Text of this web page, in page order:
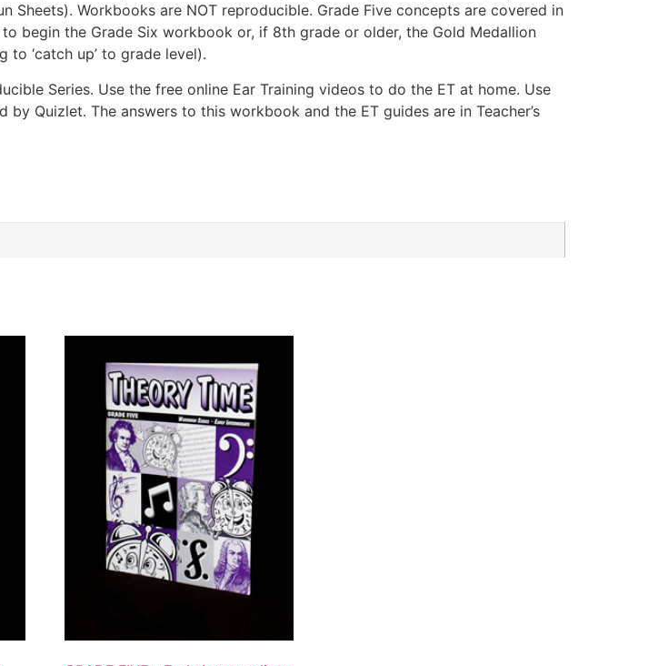
Sheets). Workbooks are NOT reproducible. Grade Five concepts are covered in
begin the Grade Six workbook or, if 8th grade or older, the Gold Medallion
‘catch up’ to grade level).
Series. Use the free online Ear Training videos to do the ET at home. Use
Quizlet. The answers to this workbook and the ET guides are in Teacher’s